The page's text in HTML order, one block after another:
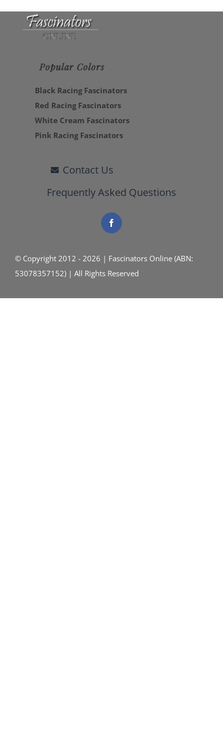
Popular Colors
Black Racing Fascinators
Red Racing Fascinators
White Cream Fascinators
Pink Racing Fascinators
Contact Us
Frequently Asked Questions
© Copyright 2012 - 2026 | Fascinators Online (ABN:
53078357152) | All Rights Reserved